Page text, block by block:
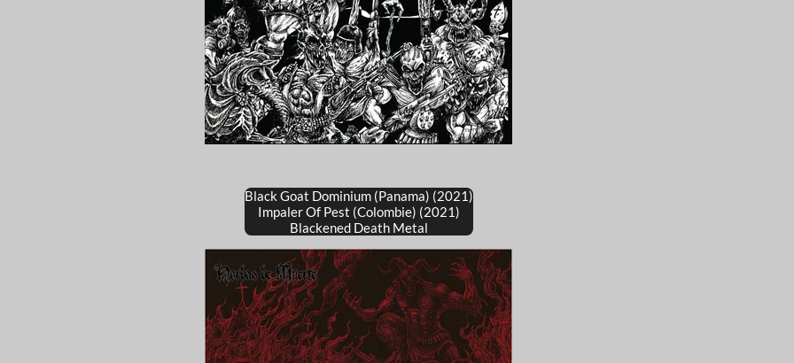
Black Goat Dominium (Panama) (2021)
Impaler Of Pest (Colombie) (2021)
Blackened Death Metal